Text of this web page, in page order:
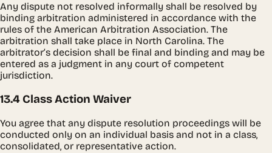
Any dispute not resolved informally shall be resolved by
binding arbitration administered in accordance with the
rules of the American Arbitration Association. The
arbitration shall take place in North Carolina. The
arbitrator’s decision shall be final and binding and may be
entered as a judgment in any court of competent
jurisdiction.
13.4 Class Action Waiver
You agree that any dispute resolution proceedings will be
conducted only on an individual basis and not in a class,
consolidated, or representative action.